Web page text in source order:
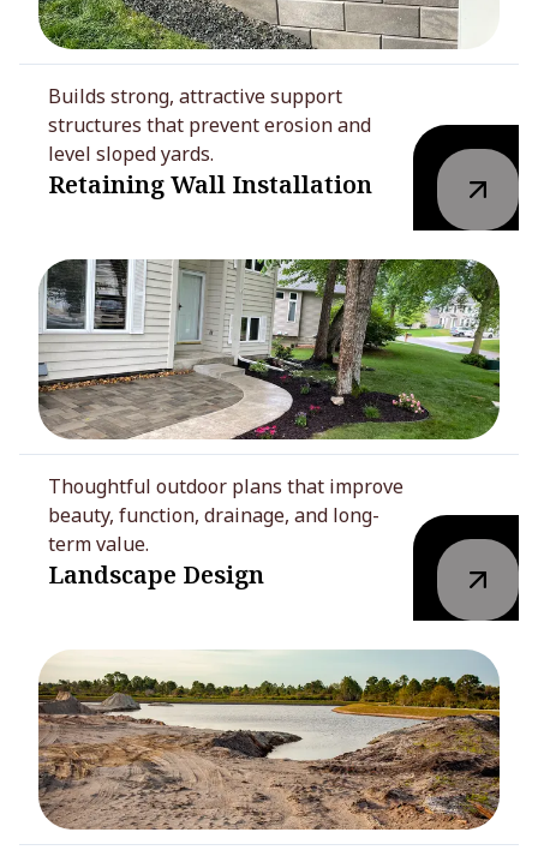
Builds strong, attractive support
structures that prevent erosion and
level sloped yards.
Retaining Wall Installation
Thoughtful outdoor plans that improve
beauty, function, drainage, and long-
term value.
Landscape Design